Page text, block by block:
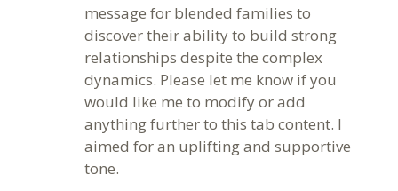
message for blended families to
discover their ability to build strong
relationships despite the complex
dynamics. Please let me know if you
would like me to modify or add
anything further to this tab content. I
aimed for an uplifting and supportive
tone.